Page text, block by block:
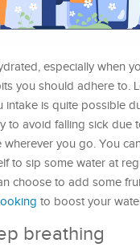
especially when
you should adhere to.
intake is quite possible
to avoid falling sick due
you go. You
to sip some water at
choose to add some
to boost your
breathing